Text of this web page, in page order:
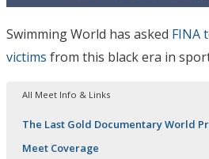
Swimming World has asked FINA
victims from this black era in
All Meet Info & Links
The Last Gold Documentary World
Meet Coverage